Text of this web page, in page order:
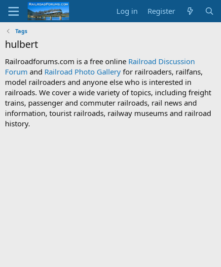
Log in Register
Tags
hulbert
Railroadforums.com is a free online Railroad Discussion
Forum and Railroad Photo Gallery for railroaders, railfans,
model railroaders and anyone else who is interested in
railroads. We cover a wide variety of topics, including freight
trains, passenger and commuter railroads, rail news and
information, tourist railroads, railway museums and railroad
history.